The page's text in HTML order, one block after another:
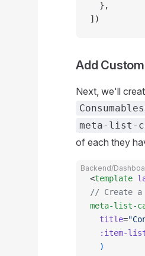
  },
])
Add
Next, we'll
meta-list-
of each they
Backend/
<template
// Create
meta-list-
  title
=
:item-
  )